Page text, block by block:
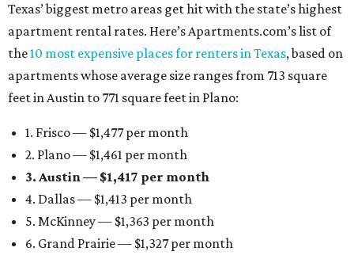
Texas’ biggest metro areas get hit with the state’s highest
apartment rental rates. Here’s Apartments.com’s list of
the10 most expensive places for renters in Texas, based on
apartments whose average size ranges from 713 square
feet in Austin to 771 square feet in Plano:
1. Frisco — $1,477 per month
2. Plano — $1,461 per month
3. Austin — $1,417 per month
4. Dallas — $1,413 per month
5. McKinney — $1,363 per month
6. Grand Prairie — $1,327 per month